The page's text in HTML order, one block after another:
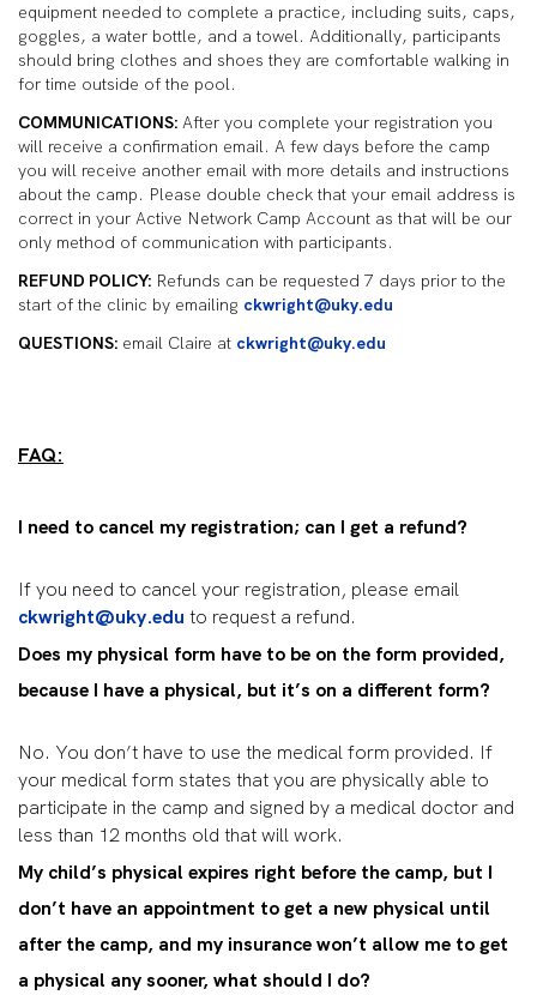
equipment needed to complete a practice, including suits, caps,
goggles, a water bottle, and a towel. Additionally, participants
should bring clothes and shoes they are comfortable walking in
for time outside of the pool.
COMMUNICATIONS: After you complete your registration you
will receive a confirmation email. A few days before the camp
you will receive another email with more details and instructions
about the camp. Please double check that your email address is
correct in your Active Network Camp Account as that will be our
only method of communication with participants.
REFUND POLICY: Refunds can be requested 7 days prior to the
start of the clinic by emailing ckwright@uky.edu
QUESTIONS: email Claire at ckwright@uky.edu
FAQ:
I need to cancel my registration; can I get a refund?
If you need to cancel your registration, please email
ckwright@uky.edu to request a refund.
Does my physical form have to be on the form provided,
because I have a physical, but it’s on a different form?
No. You don’t have to use the medical form provided. If
your medical form states that you are physically able to
participate in the camp and signed by a medical doctor and
less than 12 months old that will work.
My child’s physical expires right before the camp, but I
don’t have an appointment to get a new physical until
after the camp, and my insurance won’t allow me to get
a physical any sooner, what should I do?